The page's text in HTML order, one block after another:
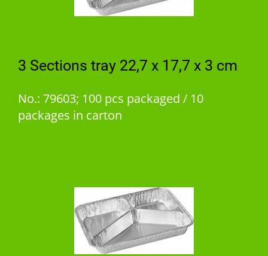
3 Sections tray 22,7 x 17,7 x 3 cm
No.: 79603; 100 pcs packaged / 10
packages in carton